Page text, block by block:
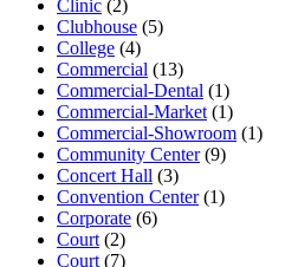
Clinic (2)
Clubhouse (5)
College (4)
Commercial (13)
Commercial-Dental (1)
Commercial-Market (1)
Commercial-Showroom (1)
Community Center(9)
Concert Hall (3)
Convention Center(1)
Corporate (6)
Court (2)
Court (7)